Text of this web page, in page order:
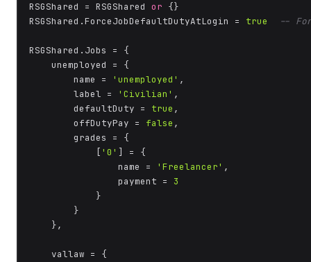
RSGShared = RSGShared or {}
RSGShared.ForceJobDefaultDutyAtLogin = true --
RSGShared.Jobs = {
    unemployed = {
        name =
'unemployed' ,
        label =
'Civilian' ,
        defaultDuty =
true ,
        offDutyPay =
false ,
        grades = {
            [
'0' ] = {
                name =
'Freelancer' ,
                payment =
3
            }
        }
    },
    vallaw = {